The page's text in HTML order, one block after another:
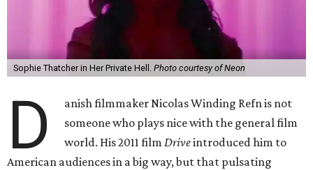
Sophie Thatcher in Her Private Hell. Photo courtesy of Neon
D
anish filmmaker Nicolas Winding Refn is not
someone who plays nice with the general film
world. His 2011 filmDriveintroduced him to
American audiences in a big way, but that pulsating